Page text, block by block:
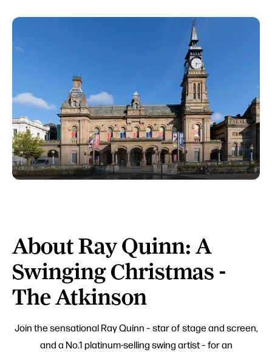
About Ray Quinn: A
Swinging Christmas -
The Atkinson
Join the sensational Ray Quinn – star of stage and screen,
and a No.1 platinum-selling swing artist – for an